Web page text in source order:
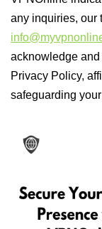
any inquiries, our
acknowledge
Privacy Policy,
safeguarding